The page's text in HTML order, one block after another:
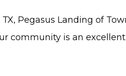
Pegasus Landing of
community is an